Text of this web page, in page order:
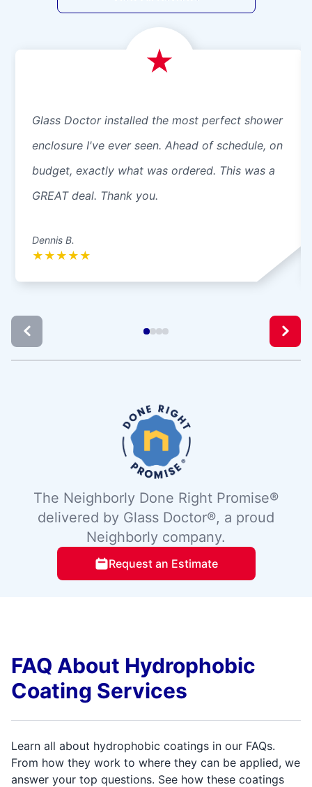
Glass Doctor installed the most perfect shower
enclosure I've ever seen. Ahead of schedule, on
budget, exactly what was ordered. This was a
GREAT deal. Thank you.
Dennis B.
★ ★ ★ ★ ★
The Neighborly Done Right Promise®
delivered by Glass Doctor®, a proud
Neighborly company.
Request an Estimate
FAQ About Hydrophobic
Coating Services
Learn all about hydrophobic coatings in our FAQs.
From how they work to where they can be applied, we
answer your top questions. See how these coatings